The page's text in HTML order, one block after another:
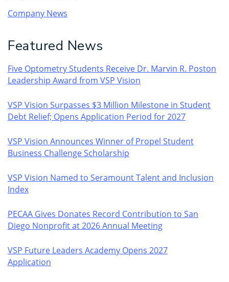
Company News
Featured News
Five Optometry Students Receive Dr. Marvin R. Poston
Leadership Award from VSP Vision
VSP Vision Surpasses $3 Million Milestone in Student
Debt Relief; Opens Application Period for 2027
VSP Vision Announces Winner of Propel Student
Business Challenge Scholarship
VSP Vision Named to Seramount Talent and Inclusion
Index
PECAA Gives Donates Record Contribution to San
Diego Nonprofit at 2026 Annual Meeting
VSP Future Leaders Academy Opens 2027
Application